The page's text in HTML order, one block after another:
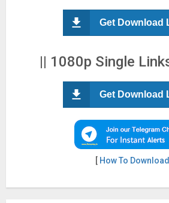
Get Download
|| 1080p Single
Get Download
[ How To Download